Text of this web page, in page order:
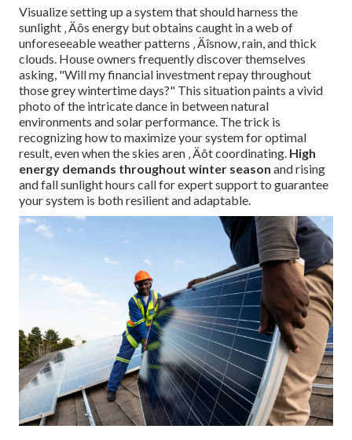
Visualize setting up a system that should harness the
sunlight ‚ Äôs energy but obtains caught in a web of
unforeseeable weather patterns ‚ Äîsnow, rain, and thick
clouds. House owners frequently discover themselves
asking, "Will my financial investment repay throughout
those grey wintertime days?" This situation paints a vivid
photo of the intricate dance in between natural
environments and solar performance. The trick is
recognizing how to maximize your system for optimal
result, even when the skies aren ‚ Äôt coordinating. High
energy demands throughout winter season and rising
and fall sunlight hours call for expert support to guarantee
your system is both resilient and adaptable.